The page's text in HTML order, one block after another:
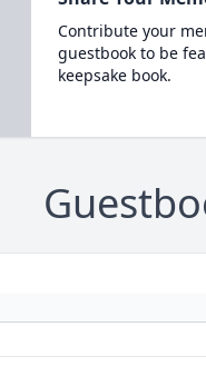
Contribute your
guestbook to be
keepsake book.